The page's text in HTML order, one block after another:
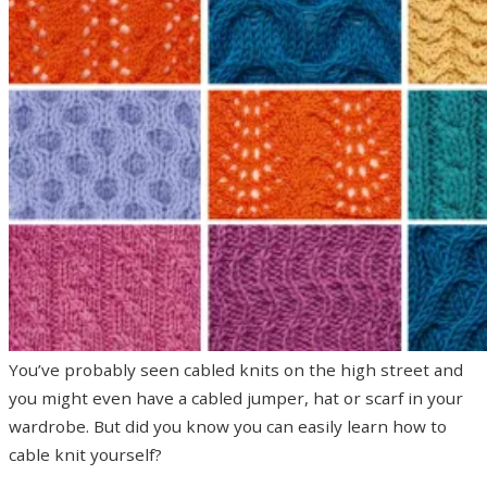
You’ve probably seen cabled knits on the high street and
you might even have a cabled jumper, hat or scarf in your
wardrobe. But did you know you can easily learn how to
cable knit yourself?